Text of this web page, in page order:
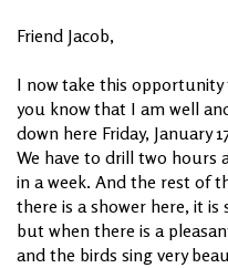
Friend Jacob,
I now take this opportunity
you know that I am well
down here Friday, January
We have to drill two hours
in a week. And the rest of
there is a shower here, it
but when there is a
and the birds sing very